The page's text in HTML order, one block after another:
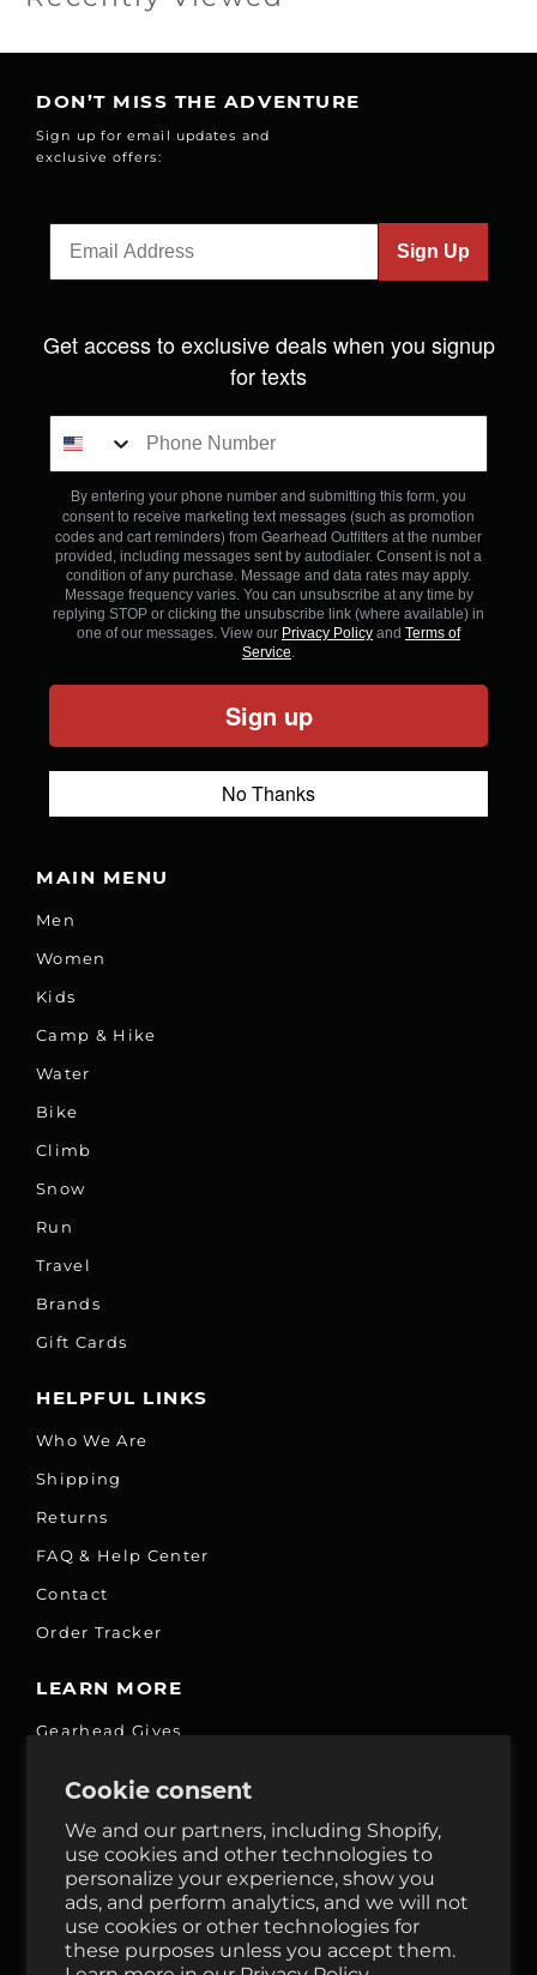
Cookie consent
We and our partners, including Shopify,
use cookies and other technologies to
personalize your experience, show you
ads, and perform analytics, and we will not
use cookies or other technologies for
these purposes unless you accept them.
DON’T MISS THE ADVENTURE
Sign up for email updates and
exclusive offers:
Sign Up
Get access to exclusive deals when you signup
for texts
By entering your phone number and submitting this form, you
consent to receive marketing text messages (such as promotion
codes and cart reminders) from Gearhead Outfitters at the number
provided, including messages sent by autodialer. Consent is not a
condition of any purchase. Message and data rates may apply.
Message frequency varies. You can unsubscribe at any time by
replying STOP or clicking the unsubscribe link (where available) in
one of our messages. View our Privacy Policy and Terms of
Service
Sign up
No Thanks
MAIN MENU
Men
Women
Kids
Camp & Hike
Water
Bike
Climb
Snow
Run
Travel
Brands
Gift Cards
HELPFUL LINKS
Who We Are
Shipping
Returns
FAQ & Help Center
Contact
Order Tracker
LEARN MORE
Gearhead Gives
Accessibility Commitment
Privacy
Terms & Services
Reviews